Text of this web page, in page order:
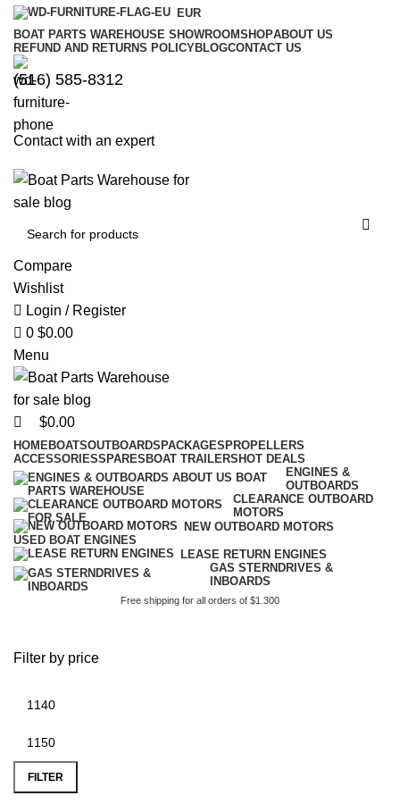
EUR
BOAT PARTS WAREHOUSE SHOWROOMSHOPABOUT US
REFUND AND RETURNS POLICYBLOGCONTACT US
‪(516) 585-8312‬
Contact with an expert
Compare
Wishlist
Login / Register
0 $0.00
Menu
$0.00
HOMEBOATSOUTBOARDS PACKAGES PROPELLERS
ACCESSORIESSPARES BOAT TRAILERS HOT DEALS
ENGINES &
OUTBOARDS
CLEARANCE OUTBOARD
MOTORS
NEW OUTBOARD MOTORS
USED BOAT ENGINES
LEASE RETURN ENGINES
GAS STERNDRIVES &
INBOARDS
Free shipping for all orders of $1.300
Filter by price
FILTER